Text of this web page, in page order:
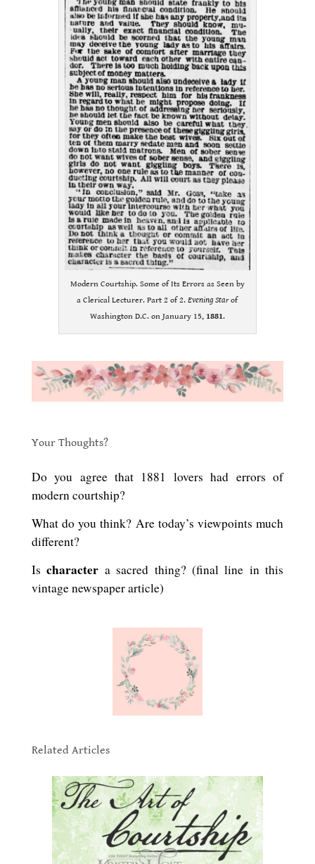
Modern Courtship. Some of Its Errors as Seen by
a Clerical Lecturer. Part 2 of 2.Evening Starof
Washington D.C. on January 15, 1881.
Your Thoughts?
Do you agree that 1881 lovers had errors of
modern courtship?
What do you think? Are today’s viewpoints much
different?
Ischaracter a sacred thing? (final line in this
vintage newspaper article)
Related Articles